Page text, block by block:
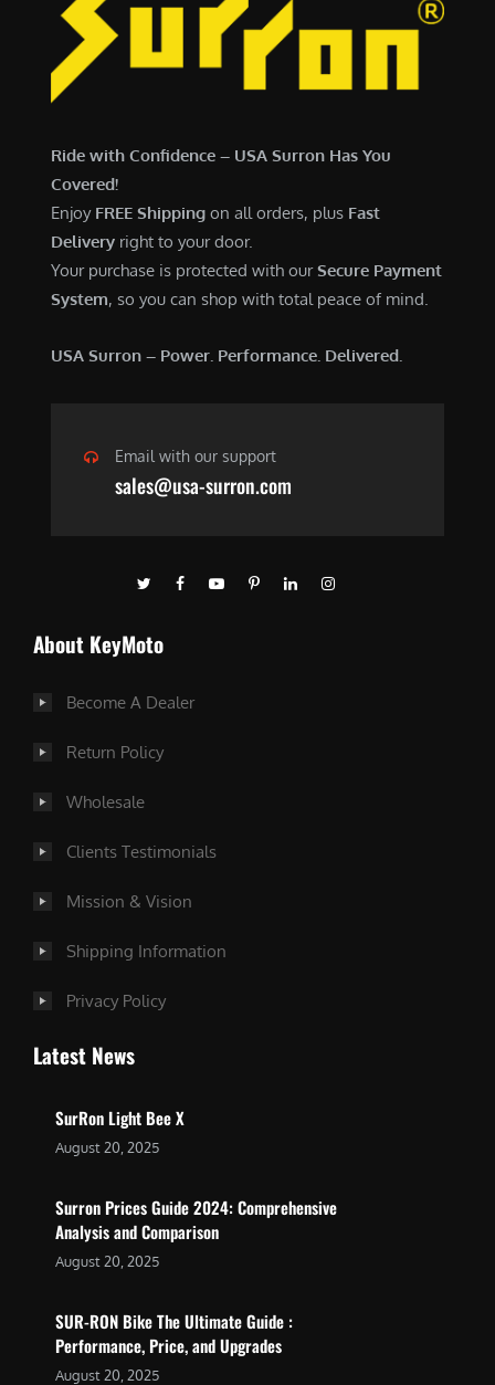
.
0
4
0
Ride with Confidence – USA Surron Has You
Covered!
Enjoy FREE Shipping on all orders, plus Fast
Delivery right to your door.
Your purchase is protected with ourSecure Payment
System, so you can shop with total peace of mind.
USA Surron – Power. Performance. Delivered.
Email with our support
sales@usa-surron.com
About KeyMoto
Become A Dealer
Return Policy
Wholesale
Clients Testimonials
Mission & Vision
Shipping Information
Privacy Policy
Latest News
SurRon Light Bee X
August 20, 2025
Surron Prices Guide 2024: Comprehensive
Analysis and Comparison
August 20, 2025
SUR-RON Bike The Ultimate Guide :
Performance, Price, and Upgrades
August 20, 2025